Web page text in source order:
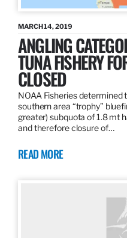
MARCH 14, 2019
ANGLING
TUNA FISHERY
CLOSED
NOAA Fisheries
southern area “trophy”
greater) subquota of 1.8 mt
and therefore closure of…
READ MORE